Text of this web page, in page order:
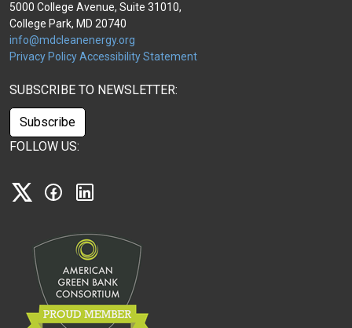
5000 College Avenue, Suite 31010,
College Park, MD 20740
info@mdcleanenergy.org
Privacy PolicyAccessibility Statement
SUBSCRIBE TO NEWSLETTER:
Subscribe
FOLLOW US:
Facebook